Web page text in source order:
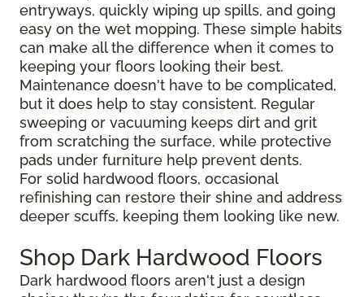
entryways, quickly wiping up spills, and going
easy on the wet mopping. These simple habits
can make all the difference when it comes to
keeping your floors looking their best.
Maintenance doesn't have to be complicated,
but it does help to stay consistent. Regular
sweeping or vacuuming keeps dirt and grit
from scratching the surface, while protective
pads under furniture help prevent dents.
For solid hardwood floors, occasional
refinishing can restore their shine and address
deeper scuffs, keeping them looking like new.
Shop Dark Hardwood Floors
Dark hardwood floors aren't just a design